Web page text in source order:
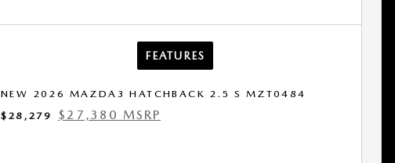
FEATURES
NEW 2026 MAZDA3 HATCHBACK 2.5 S MZT0484
$28,279
$27,380 MSRP